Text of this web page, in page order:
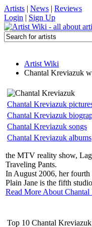
Artists | News | Reviews
Login | Sign Up
Artist Wiki
Chantal Kreviazuk
Chantal Kreviazuk
Chantal Kreviazuk
Chantal Kreviazuk songs
Chantal Kreviazuk albums
the MTV reality show,
Traveling Pants.
In August 2006, her fourth
Plain Jane is the fifth
Read More About
Top 10 Chantal